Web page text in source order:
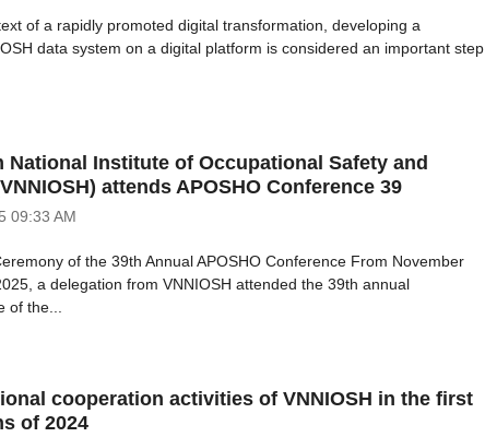
of a rapidly promoted digital transformation, developing a
data system on a digital platform is considered an important step
National Institute of Occupational Safety and
attends APOSHO Conference 39
09:33 AM
of the 39th Annual APOSHO Conference From November
a delegation from VNNIOSH attended the 39th annual
of the...
cooperation activities of VNNIOSH in the first
of 2024